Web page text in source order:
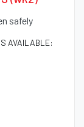
safely
AVAILABLE: